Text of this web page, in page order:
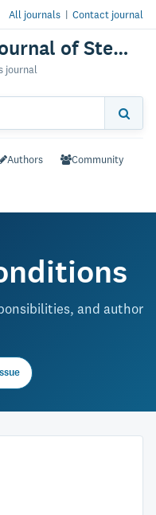
All journals | Contact journal
International Journal of Stem Cells & Research
journal
Authors Community
and author